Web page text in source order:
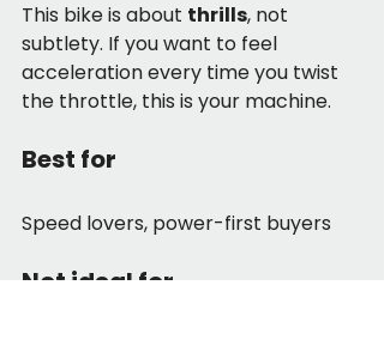
This bike is about thrills, not
subtlety. If you want to feel
acceleration every time you twist
the throttle, this is your machine.
Best for
Speed lovers, power-first buyers
Not ideal for